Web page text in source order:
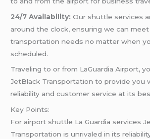
24/7 Availability:Our shuttle services
around the clock, ensuring we can
transportation needs no matter when
scheduled.
Traveling to or from LaGuardia Airport,
JetBlack Transportation to provide you
reliability and customer service at its
Key Points:
For airport shuttle La Guardia services
Transportation is unrivaled in its